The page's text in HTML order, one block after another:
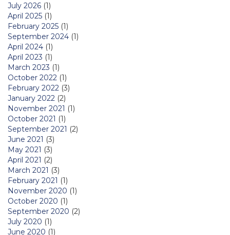
July 2026 (1)
April 2025 (1)
February 2025 (1)
September 2024 (1)
April 2024 (1)
April 2023 (1)
March 2023 (1)
October 2022 (1)
February 2022 (3)
January 2022 (2)
November 2021 (1)
October 2021 (1)
September 2021 (2)
June 2021 (3)
May 2021 (3)
April 2021 (2)
March 2021 (3)
February 2021 (1)
November 2020 (1)
October 2020 (1)
September 2020 (2)
July 2020 (1)
June 2020 (1)